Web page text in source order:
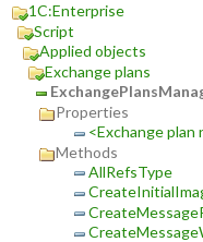
1C:Enterprise
Script
Applied objects
Exchange plans
Properties
<Exchange plan
Methods
AllRefsType